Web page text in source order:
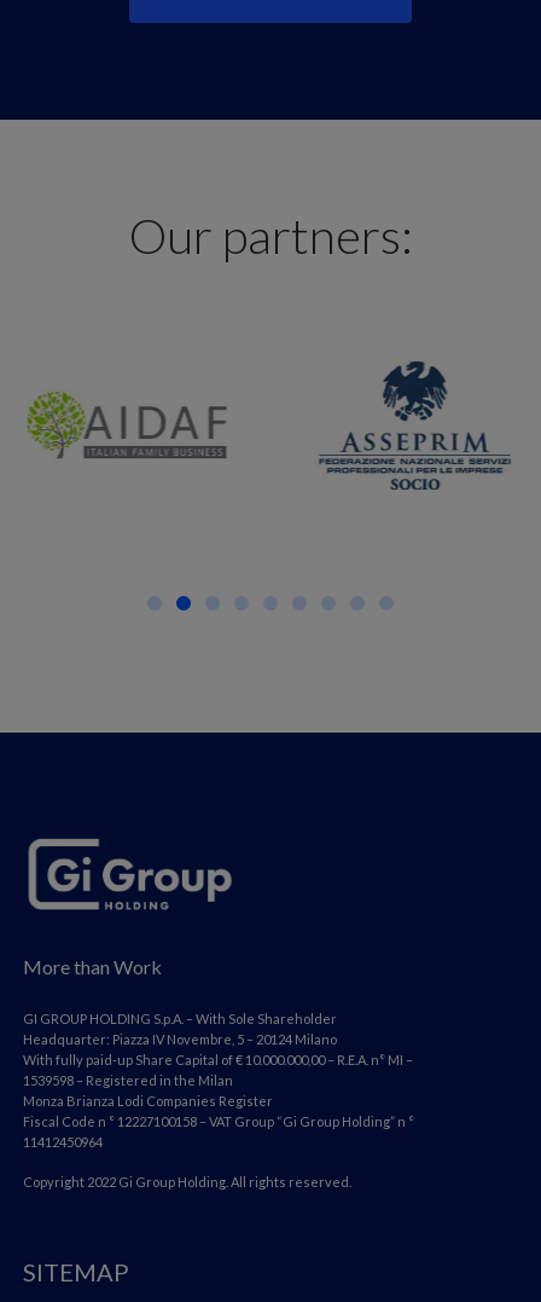
Our partners:
More than Work
GI GROUP HOLDING S.p.A. – With Sole Shareholder
Headquarter: Piazza IV Novembre, 5 – 20124 Milano
With fully paid-up Share Capital of € 10.000.000,00 – R.E.A. n° MI –
1539598 – Registered in the Milan
Monza Brianza Lodi Companies Register
Fiscal Code n ° 12227100158 – VAT Group “Gi Group Holding” n °
11412450964
Copyright 2022 Gi Group Holding. All rights reserved.
SITEMAP